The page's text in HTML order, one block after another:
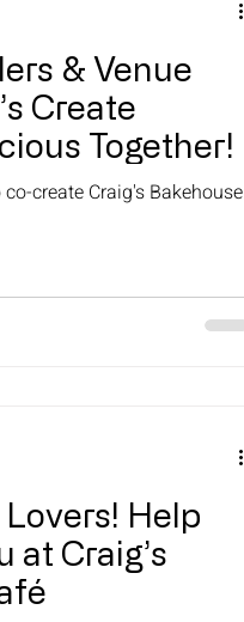
& Venue
Create
Together!
create Craig's Bakehouse
Help
at Craig’s